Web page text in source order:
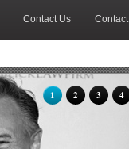
Contact Us Contact
1 2 3 4